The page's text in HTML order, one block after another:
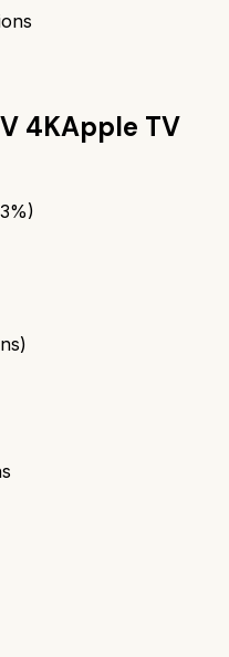
4KApple TV
%)